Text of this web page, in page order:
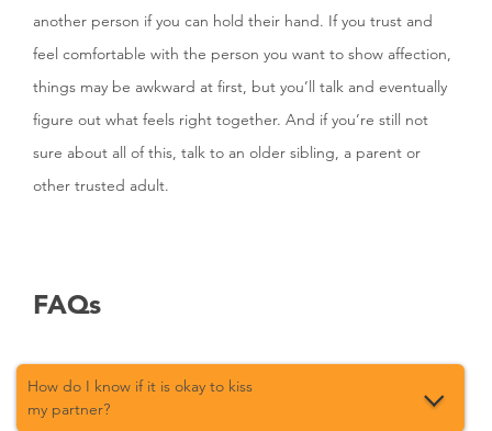
another person if you can hold their hand. If you trust and
feel comfortable with the person you want to show affection,
things may be awkward at first, but you’ll talk and eventually
figure out what feels right together. And if you’re still not
sure about all of this, talk to an older sibling, a parent or
other trusted adult.
FAQs
How do I know if it is okay to kiss
my partner?